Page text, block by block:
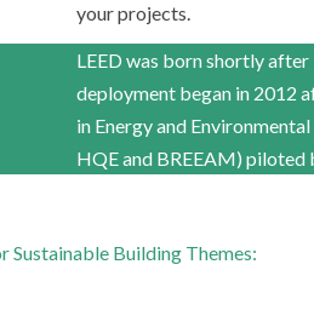
your projects.
LEED was born shortly
deployment began in 2012
in Energy and
HQE and BREEAM) piloted
Sustainable Building Themes: